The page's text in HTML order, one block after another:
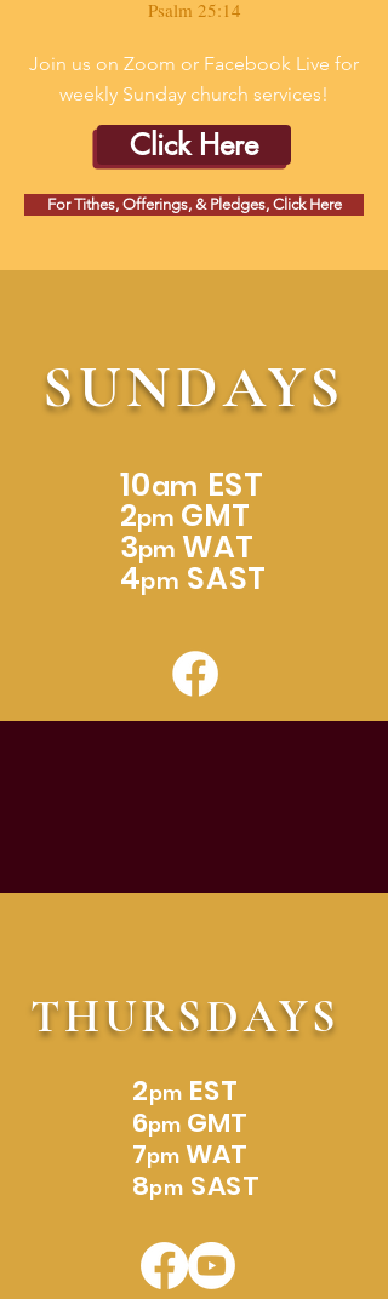
Psalm 25:14
Join us on Zoom or Facebook Live for
weekly Sunday church services!
Click Here
For Tithes, Offerings, & Pledges, Click Here
SUNDAYS
10am EST
2pm GMT
3pm WAT
4pm SAST
THURSDAYS
2pm EST
6pm GMT
7pm WAT
8pm SAST